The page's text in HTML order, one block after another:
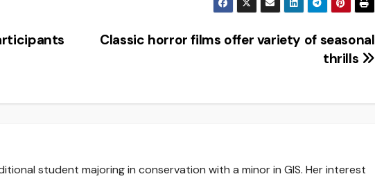
Classic horror films offer variety of seasonal
thrills
student majoring in conservation with a minor in GIS. Her interest